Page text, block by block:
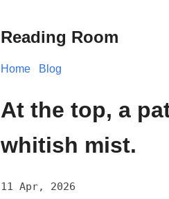
Reading Room
Home Blog
At the top, a
whitish mist.
11 Apr, 2026